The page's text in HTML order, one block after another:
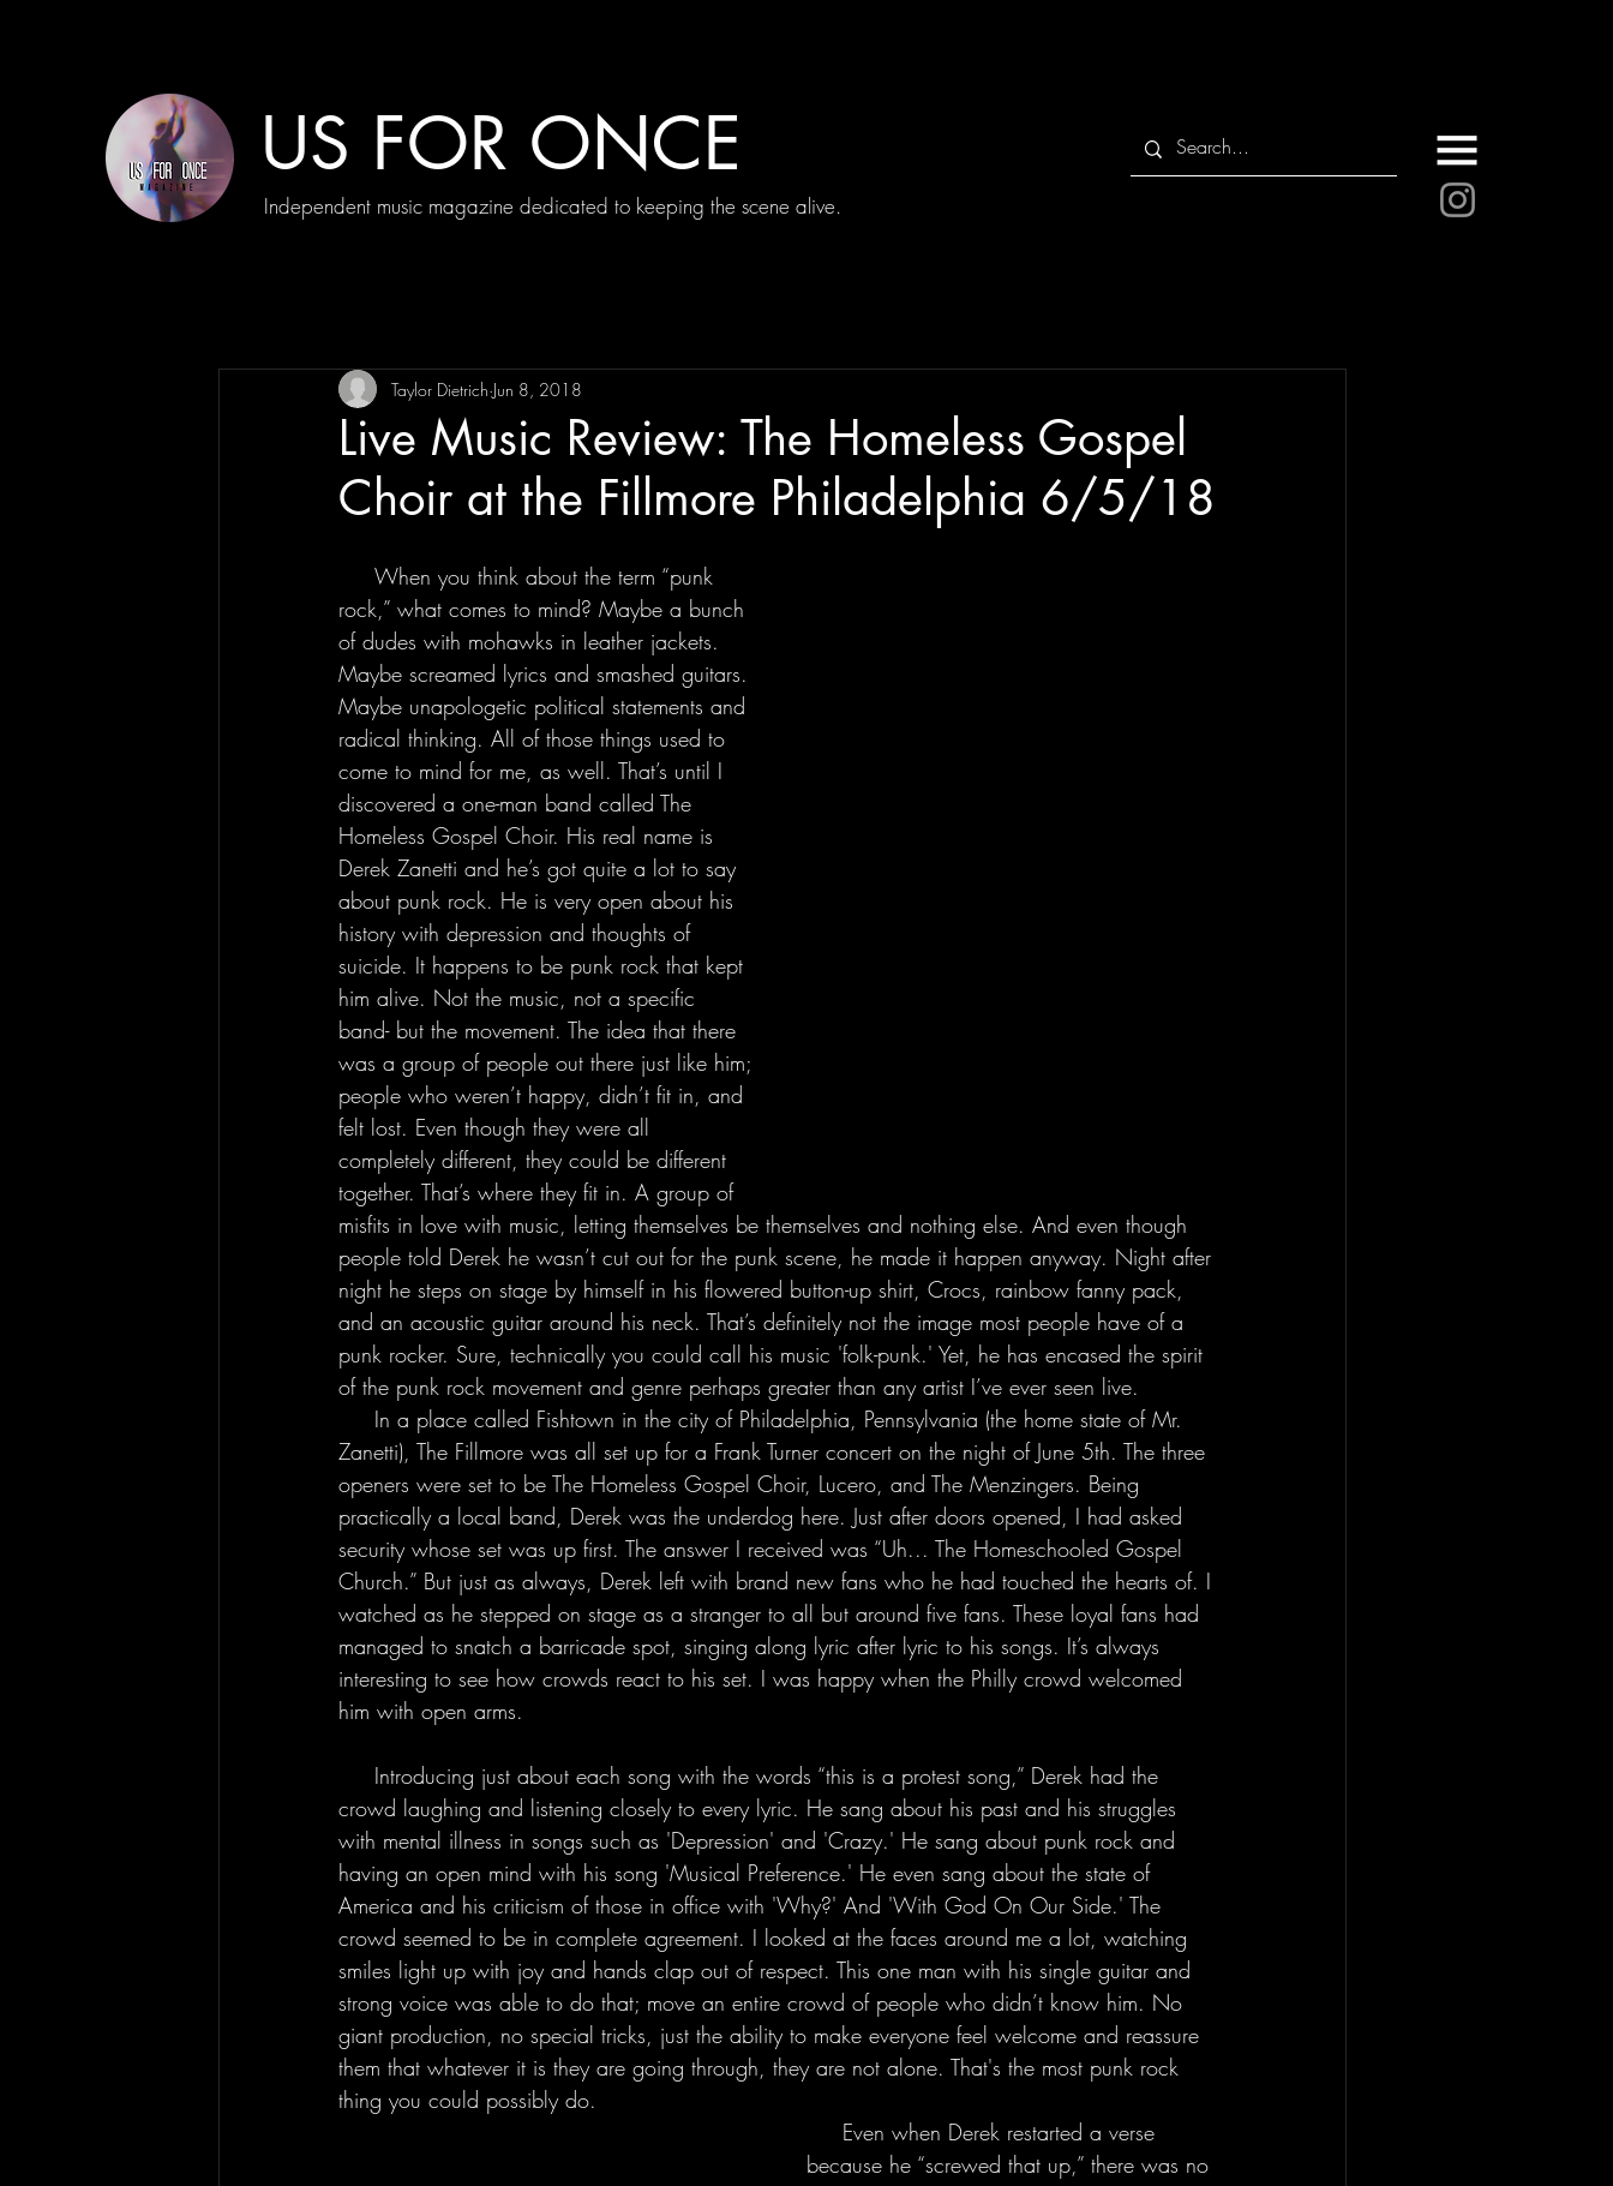
US FOR ONCE
Independent music magazine dedicated to keeping the scene alive.
Live Music Review: The Homeless Gospel
Choir at the Fillmore Philadelphia 6/5/18
Taylor Dietrich Jun 8, 2018
rock,” what comes to mind? Maybe a bunch
of dudes with mohawks in leather jackets.
Maybe screamed lyrics and smashed guitars.
Maybe unapologetic political statements and
radical thinking. All of those things used to
come to mind for me, as well. That’s until I
discovered a one-man band called The
Homeless Gospel Choir. His real name is
Derek Zanetti and he’s got quite a lot to say
about punk rock. He is very open about his
history with depression and thoughts of
suicide. It happens to be punk rock that kept
him alive. Not the music, not a specific
band- but the movement. The idea that there
was a group of people out there just like him;
people who weren’t happy, didn’t fit in, and
felt lost. Even though they were all
completely different, they could be different
together. That’s where they fit in. A group of
misfits in love with music, letting themselves be themselves and nothing else. And even though
people told Derek he wasn’t cut out for the punk scene, he made it happen anyway. Night after
night he steps on stage by himself in his flowered button-up shirt, Crocs, rainbow fanny pack,
and an acoustic guitar around his neck. That’s definitely not the image most people have of a
punk rocker. Sure, technically you could call his music 'folk-punk.' Yet, he has encased the spirit
of the punk rock movement and genre perhaps greater than any artist I’ve ever seen live.
Zanetti), The Fillmore was all set up for a Frank Turner concert on the night of June 5th. The three
openers were set to be The Homeless Gospel Choir, Lucero, and The Menzingers. Being
practically a local band, Derek was the underdog here. Just after doors opened, I had asked
security whose set was up first. The answer I received was “Uh... The Homeschooled Gospel
Church.” But just as always, Derek left with brand new fans who he had touched the hearts of. I
watched as he stepped on stage as a stranger to all but around five fans. These loyal fans had
managed to snatch a barricade spot, singing along lyric after lyric to his songs. It’s always
interesting to see how crowds react to his set. I was happy when the Philly crowd welcomed
him with open arms.
crowd laughing and listening closely to every lyric. He sang about his past and his struggles
with mental illness in songs such as 'Depression' and 'Crazy.' He sang about punk rock and
having an open mind with his song 'Musical Preference.' He even sang about the state of
America and his criticism of those in office with 'Why?' And 'With God On Our Side.' The
crowd seemed to be in complete agreement. I looked at the faces around me a lot, watching
smiles light up with joy and hands clap out of respect. This one man with his single guitar and
strong voice was able to do that; move an entire crowd of people who didn’t know him. No
giant production, no special tricks, just the ability to make everyone feel welcome and reassure
them that whatever it is they are going through, they are not alone. That's the most punk rock
thing you could possibly do.
because he “screwed that up,” there was no